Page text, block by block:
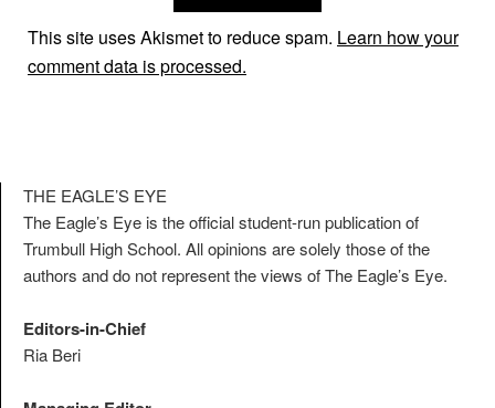
This site uses Akismet to reduce spam. Learn how your
comment data is processed.
THE EAGLE’S EYE
The Eagle’s Eye is the official student-run publication of
Trumbull High School. All opinions are solely those of the
authors and do not represent the views of The Eagle’s Eye.
Editors-in-Chief
Ria Beri